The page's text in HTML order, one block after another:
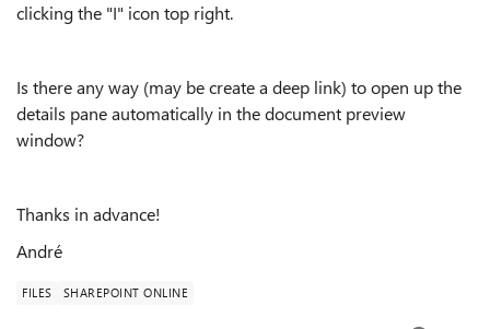
clicking the "I" icon top right.
Is there any way (may be create a deep link) to open up the
details pane automatically in the document preview
window?
Thanks in advance!
André
FILES SHAREPOINT ONLINE